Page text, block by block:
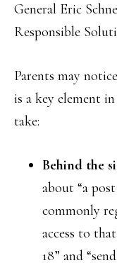
General Eric
Responsible
Parents may
is a key element
take:
Behind the
about “a
commonly
access to
18” and